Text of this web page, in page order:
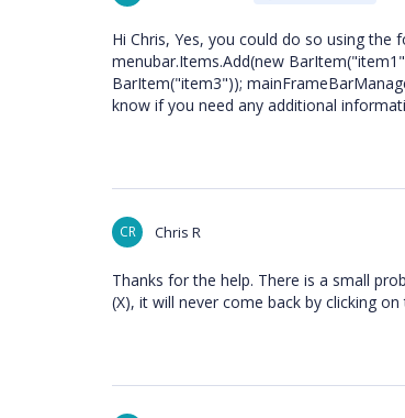
Hi Chris, Yes, you could do so using
menubar.Items.Add(new
BarItem("item3"));
know if you need any additional
CR Chris R
Thanks for the help. There is a small
(X), it will never come back by clicking